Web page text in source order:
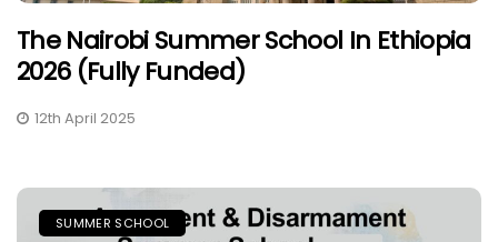
The Nairobi Summer School In Ethiopia
2026 (Fully Funded)
12th April 2025
SUMMER SCHOOL